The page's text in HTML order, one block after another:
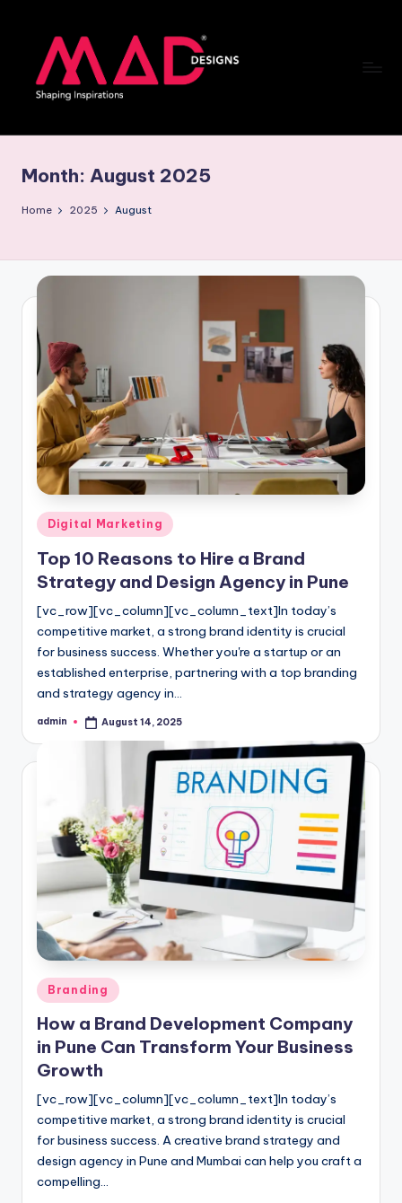
content
d
d
si
g
n
s
B
o
g
Month: August 2025
Home 2025 August
Posted
Digital Marketing
Top 10 Reasons to Hire a Brand
Strategy and Design Agency in Pune
[vc_row][vc_column][vc_column_text]In today’s
competitive market, a strong brand identity is crucial
for business success. Whether you're a startup or an
established enterprise, partnering with a top branding
and strategy agency in…
Posted
admin August 14, 2025
Posted
in
Branding
How a Brand Development Company
in Pune Can Transform Your Business
Growth
[vc_row][vc_column][vc_column_text]In today’s
competitive market, a strong brand identity is crucial
for business success. A creative brand strategy and
design agency in Pune and Mumbai can help you craft a
compelling…